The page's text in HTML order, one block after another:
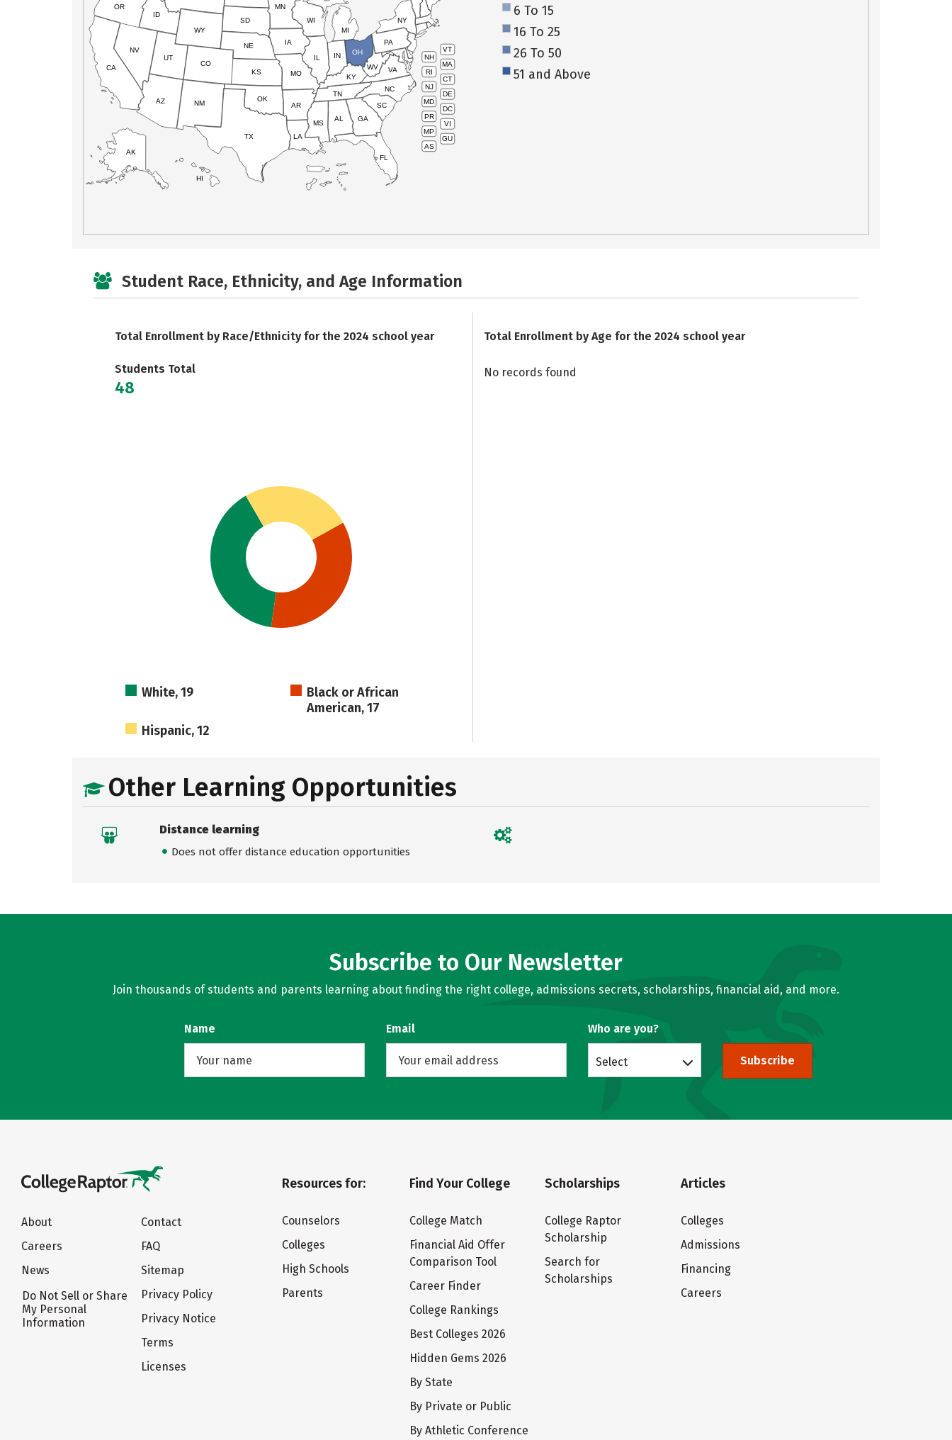
VT
NH
MA
RI
CT
NJ
DE
MD
DC
PR
VI
MP
GU
AS
HI
AK
CA
NV
OR
ID
WY
UT
AZ
CO
NM
TX
OK
KS
NE
SD
MN
IA
WI
IL
MO
AR
LA
MS
AL
TN
KY
IN
MI
OH
PA
NY
WV VA
NC
SC
GA
FL
6 To 15
16 To 25
26 To 50
51 and Above
Student Race, Ethnicity, and Age Information
Total Enrollment by Race/Ethnicity for the 2024 school year
Students Total
48
White, 19
Black or African
American, 17
Hispanic, 12
Total Enrollment by Age for the 2024 school year
No records found
Other Learning Opportunities
Distance learning
Does not offer distance education opportunities
Subscribe to Our Newsletter
Join thousands of students and parents learning about finding the right college, admissions secrets, scholarships, financial aid, and more.
Name Email Who are you?
Select Subscribe
About
Careers
News
Do Not Sell or Share
My Personal
Information
Contact
FAQ
Sitemap
Privacy Policy
Privacy Notice
Terms
Licenses
Resources for:
Counselors
Colleges
High Schools
Parents
Find Your College
College Match
Financial Aid Offer
Comparison Tool
Career Finder
College Rankings
Best Colleges 2026
Hidden Gems 2026
By State
By Private or Public
By Athletic Conference
Scholarships
College Raptor
Scholarship
Search for
Scholarships
Articles
Colleges
Admissions
Financing
Careers